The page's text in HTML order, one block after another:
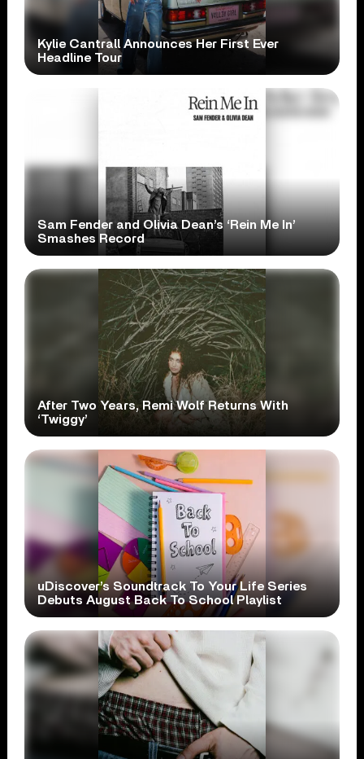
Kylie Cantrall Announces Her First Ever
Headline Tour
Sam Fender and Olivia Dean’s ‘Rein Me In’
Smashes Record
After Two Years, Remi Wolf Returns With
‘Twiggy’
uDiscover’s Soundtrack To Your Life Series
Debuts August Back To School Playlist